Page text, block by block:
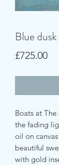
Blue dusk
£725.00
Boats at
the fading
oil on
beautiful
with gold